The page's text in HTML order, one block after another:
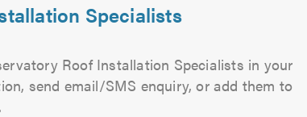
Specialists
Roof Installation Specialists in your
send email/SMS enquiry, or add them to